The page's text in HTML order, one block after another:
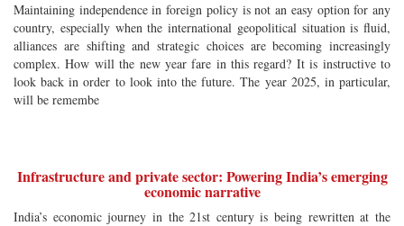
Maintaining independence in foreign policy is not an easy option for any
country, especially when the international geopolitical situation is fluid,
alliances are shifting and strategic choices are becoming increasingly
complex. How will the new year fare in this regard? It is instructive to
look back in order to look into the future. The year 2025, in particular,
will be remembe
Infrastructure and private sector: Powering India’s emerging
economic narrative
India’s economic journey in the 21st century is being rewritten at the